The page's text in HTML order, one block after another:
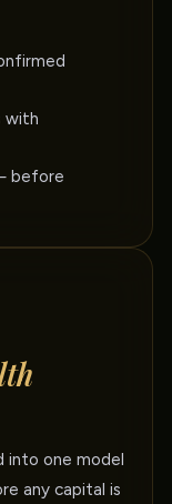
with
before
into one model
any capital is